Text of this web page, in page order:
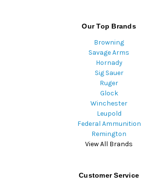
Our Top Brands
Browning
Savage Arms
Hornady
Sig Sauer
Ruger
Glock
Winchester
Leupold
Federal Ammunition
Remington
View All Brands
Customer Service